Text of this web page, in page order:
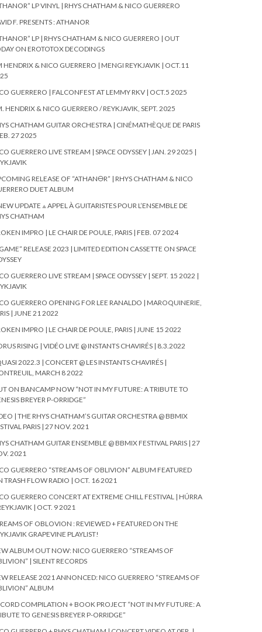
LP VINYL | RHYS CHATHAM & NICO GUERRERO
F. PRESENTS : ATHANOR
LP | RHYS CHATHAM & NICO GUERRERO | OUT
ON EROTOTOX DECODINGS
HENDRIX & NICO GUERRERO | MENGI REYKJAVIK | OCT.11
GUERRERO | FALCONFEST AT LEMMY RKV | OCT.5 2025
HENDRIX & NICO GUERRERO / REYKJAVIK, SEPT. 2025
CHATHAM GUITAR ORCHESTRA | CINÉMATHÈQUE DE PARIS
27 2025
GUERRERO LIVE STREAM | SPACE ODYSSEY | JAN. 29 2025 |
RELEASE OF “ATHAN🜔R” | RHYS CHATHAM & NICO
DUET ALBUM
UPDATE ⟁ APPEL À GUITARISTES POUR L’ENSEMBLE DE
CHATHAM
IMPRO | LE CHAIR DE POULE, PARIS | FEB. 07 2024
RELEASE 2023 | LIMITED EDITION CASSETTE ON SPACE
GUERRERO LIVE STREAM | SPACE ODYSSEY | SEPT. 15 2022 |
GUERRERO OPENING FOR LEE RANALDO | MAROQUINERIE,
| JUNE 21 2022
IMPRO | LE CHAIR DE POULE, PARIS | JUNE 15 2022
RISING | VIDÉO LIVE @ INSTANTS CHAVIRÉS | 8.3.2022
2022.3 | CONCERT @ LES INSTANTS CHAVIRÉS |
MARCH 8 2022
ON BANCAMP NOW “NOT IN MY FUTURE: A TRIBUTE TO
BREYER P-ORRIDGE”
| THE RHYS CHATHAM’S GUITAR ORCHESTRA @ BBMIX
PARIS | 27 NOV. 2021
CHATHAM GUITAR ENSEMBLE @ BBMIX FESTIVAL PARIS | 27
2021
GUERRERO “STREAMS OF OBLIVION” ALBUM FEATURED
TRASH FLOW RADIO | OCT. 16 2021
GUERRERO CONCERT AT EXTREME CHILL FESTIVAL | HÚRRA
| OCT. 9 2021
OF OBLOVION : REVIEWED + FEATURED ON THE
GRAPEVINE PLAYLIST!
ALBUM OUT NOW: NICO GUERRERO “STREAMS OF
| SILENT RECORDS
RELEASE 2021 ANNONCED: NICO GUERRERO “STREAMS OF
ALBUM
COMPILATION + BOOK PROJECT “NOT IN MY FUTURE: A
TO GENESIS BREYER P-ORRIDGE”